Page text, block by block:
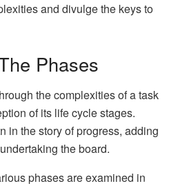
and divulge the keys to
Phases
the complexities of a task
of its life cycle stages.
in the story of progress, adding
the board.
phases are examined in